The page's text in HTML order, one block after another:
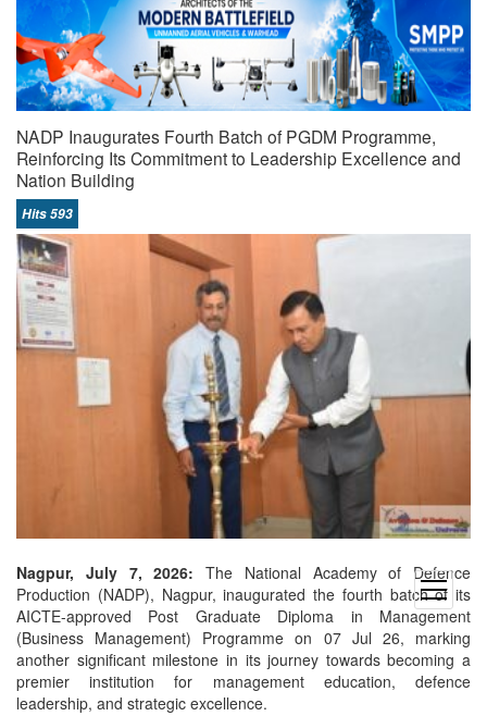
open
menu
NADP Inaugurates Fourth Batch of PGDM Programme,
Reinforcing Its Commitment to Leadership Excellence and
Nation Building
Hits 593
Nagpur, July 7, 2026: The National Academy of Defence
Production (NADP), Nagpur, inaugurated the fourth batch of its
AICTE-approved Post Graduate Diploma in Management
(Business Management) Programme on 07 Jul 26, marking
another significant milestone in its journey towards becoming a
premier institution for management education, defence
leadership, and strategic excellence.